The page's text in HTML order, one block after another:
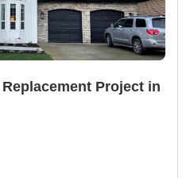
Project in